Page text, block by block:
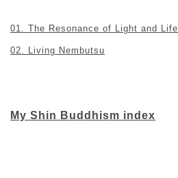
01. The Resonance of Light and Life
02. Living Nembutsu
My Shin Buddhism index